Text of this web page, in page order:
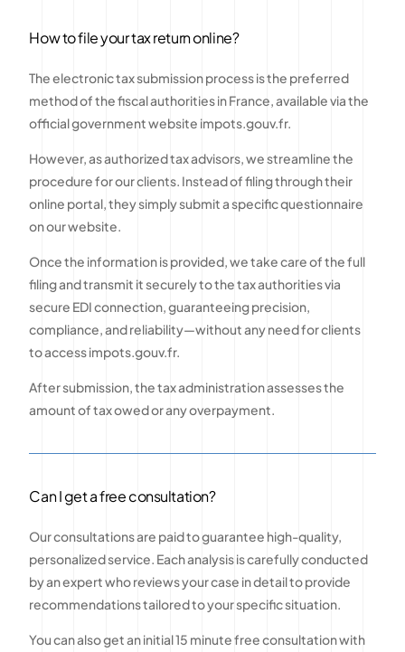
How to file your tax return online?
The electronic tax submission process is the preferred
method of the fiscal authorities in France, available via the
official government website impots.gouv.fr.
However, as authorized tax advisors, we streamline the
procedure for our clients. Instead of filing through their
online portal, they simply submit a specific questionnaire
on our website.
Once the information is provided, we take care of the full
filing and transmit it securely to the tax authorities via
secure EDI connection, guaranteeing precision,
compliance, and reliability—without any need for clients
to access impots.gouv.fr.
After submission, the tax administration assesses the
amount of tax owed or any overpayment.
Can I get a free consultation?
Our consultations are paid to guarantee high-quality,
personalized service. Each analysis is carefully conducted
by an expert who reviews your case in detail to provide
recommendations tailored to your specific situation.
You can also get an initial 15 minute free consultation with